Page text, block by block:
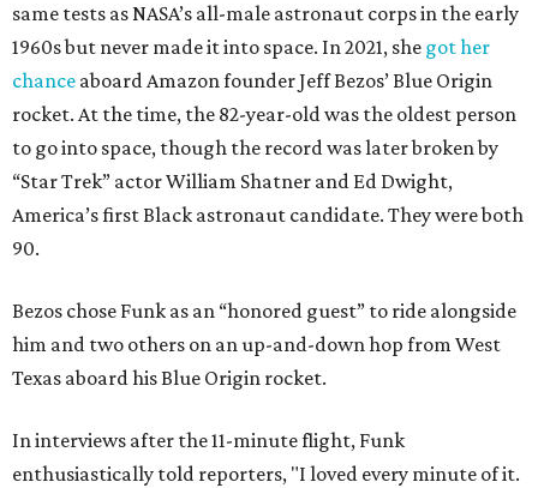
same tests as NASA’s all-male astronaut corps in the early
1960s but never made it into space. In 2021, she got her
chance aboard Amazon founder Jeff Bezos’ Blue Origin
rocket. At the time, the 82-year-old was the oldest person
to go into space, though the record was later broken by
“Star Trek” actor William Shatner and Ed Dwight,
America’s first Black astronaut candidate. They were both
90.
Bezos chose Funk as an “honored guest” to ride alongside
him and two others on an up-and-down hop from West
Texas aboard his Blue Origin rocket.
In interviews after the 11-minute flight, Funk
enthusiastically told reporters, "I loved every minute of it.